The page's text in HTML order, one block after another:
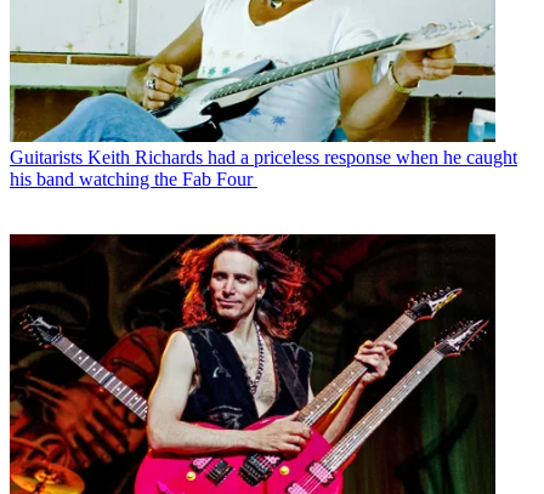
Guitarists Keith Richards had a priceless response when he caught
his band watching the Fab Four